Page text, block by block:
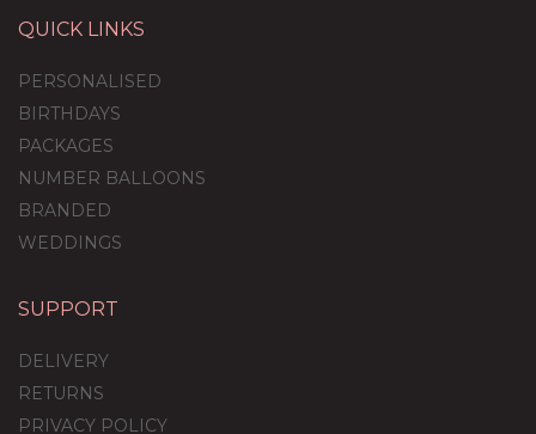
QUICK LINKS
PERSONALISED
BIRTHDAYS
PACKAGES
NUMBER BALLOONS
BRANDED
WEDDINGS
SUPPORT
DELIVERY
RETURNS
PRIVACY POLICY